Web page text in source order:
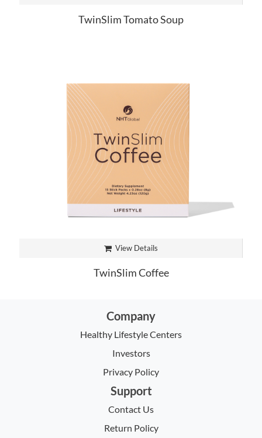
TwinSlim Tomato Soup
View Details
TwinSlim Coffee
Company
Healthy Lifestyle Centers
Investors
Privacy Policy
Support
Contact Us
Return Policy